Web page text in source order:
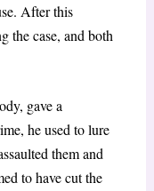
After this
the case, and both
gave a
he used to lure
them and
to have cut the